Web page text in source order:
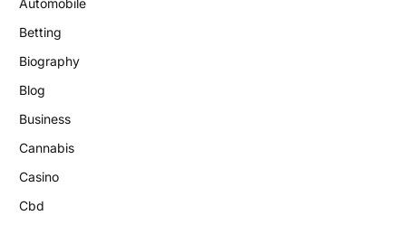
Automobile
Betting
Biography
Blog
Business
Cannabis
Casino
Cbd